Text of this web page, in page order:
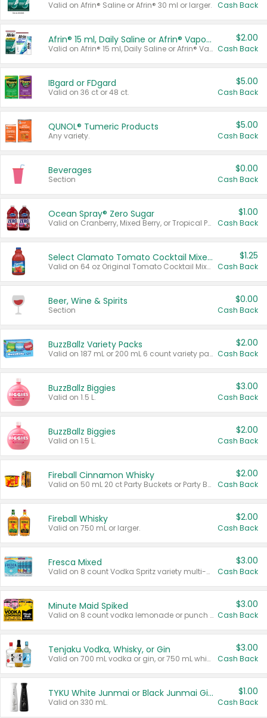
Valid on Afrin® Saline or Afrin® 30 ml or larger. Cash Back
Afrin® 15 ml, Daily Saline or Afrin® Vapor Burst™ Inhaler Sticks
Valid on Afrin® 15 ml, Daily Saline or Afrin® Vapor Burst™ Inhaler Sticks.
$2.00
Cash Back
IBgard or FDgard
Valid on 36 ct or 48 ct.
$5.00
Cash Back
QUNOL® Tumeric Products
Any variety.
$5.00
Cash Back
Beverages
Section
$0.00
Cash Back
Ocean Spray® Zero Sugar
Valid on Cranberry, Mixed Berry, or Tropical Punch Juice Drink, 64 oz.
$1.00
Cash Back
Select Clamato Tomato Cocktail Mixers
Valid on 64 oz Original Tomato Cocktail Mixer or Picante Tomato Cocktail Mixer.
$1.25
Cash Back
Beer, Wine & Spirits
Section
$0.00
Cash Back
BuzzBallz Variety Packs
Valid on 187 mL or 200 mL 6 count variety packs.
$2.00
Cash Back
BuzzBallz Biggies
Valid on 1.5 L.
$3.00
Cash Back
BuzzBallz Biggies
Valid on 1.5 L.
$2.00
Cash Back
Fireball Cinnamon Whisky
Valid on 50 mL 20 ct Party Buckets or Party Boxes.
$2.00
Cash Back
Fireball Whisky
Valid on 750 mL or larger.
$2.00
Cash Back
Fresca Mixed
Valid on 8 count Vodka Spritz variety multi-packs.
$3.00
Cash Back
Minute Maid Spiked
Valid on 8 count vodka lemonade or punch variety multi-packs.
$3.00
Cash Back
Tenjaku Vodka, Whisky, or Gin
Valid on 700 mL vodka or gin, or 750 mL whisky.
$3.00
Cash Back
TYKU White Junmai or Black Junmai Ginjo Sake
Valid on 330 mL.
$1.00
Cash Back